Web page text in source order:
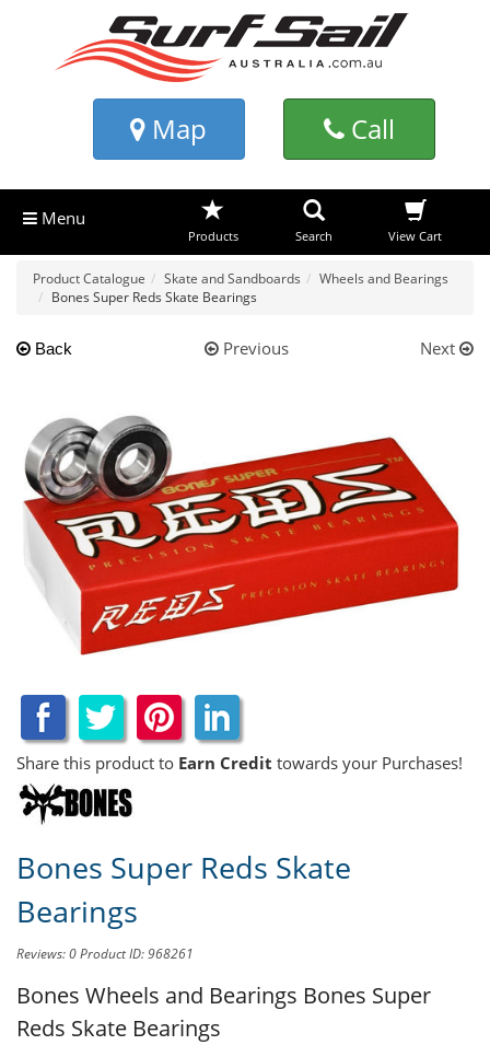
Map Call
Menu
Products Search View Cart
Product Catalogue Skate and Sandboards
Wheels and Bearings
Bones Super Reds Skate Bearings
Back Previous Next
Share this product to Earn Credit towards your Purchases!
Bones Super Reds Skate
Bearings
Reviews: 0Product ID: 968261
Bones Wheels and Bearings Bones Super
Reds Skate Bearings